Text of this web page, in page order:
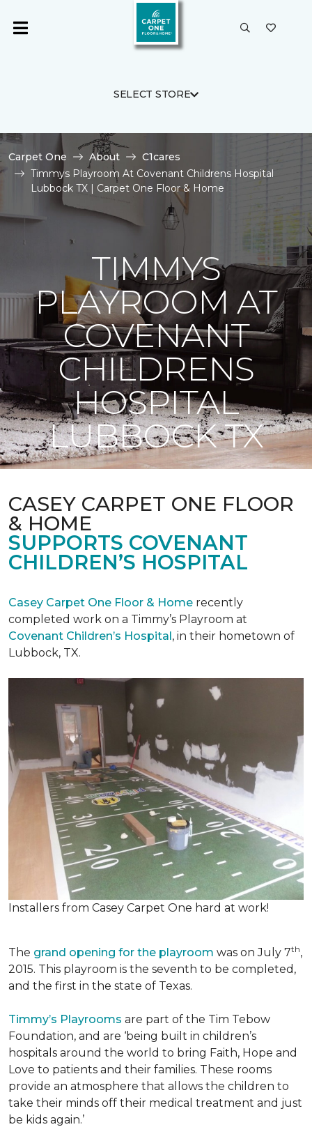
SELECT STORE
Carpet One About
C1cares
Timmys Playroom At Covenant Childrens Hospital
Lubbock TX | Carpet One Floor & Home
TIMMYS
PLAYROOM AT
COVENANT
CHILDRENS
HOSPITAL
LUBBOCK TX
CASEY CARPET ONE FLOOR
& HOME
SUPPORTS COVENANT
CHILDREN’S HOSPITAL
Casey Carpet One Floor & Home recently
completed work on a Timmy’s Playroom at
Covenant Children’s Hospital, in their hometown of
Lubbock, TX.
Installers from Casey Carpet One hard at work!
The grand opening for the playroom was on July 7th,
2015. This playroom is the seventh to be completed,
and the first in the state of Texas.
Timmy’s Playrooms are part of the Tim Tebow
Foundation, and are ‘being built in children’s
hospitals around the world to bring Faith, Hope and
Love to patients and their families. These rooms
provide an atmosphere that allows the children to
take their minds off their medical treatment and just
be kids again.’